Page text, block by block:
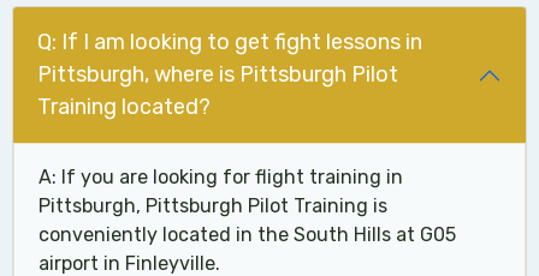
Q: If I am looking to get fight lessons in
Pittsburgh, where is Pittsburgh Pilot
Training located?
A: If you are looking for flight training in
Pittsburgh, Pittsburgh Pilot Training is
conveniently located in the South Hills at G05
airport in Finleyville.